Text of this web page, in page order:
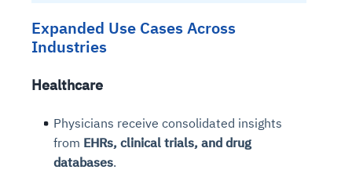
Expanded Use Cases Across
Industries
Healthcare
Physicians receive consolidated insights
from EHRs, clinical trials, and drug
databases.